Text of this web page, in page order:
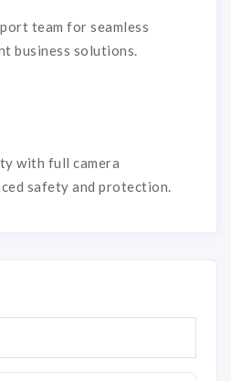
team for seamless
business solutions.
with full camera
safety and protection.